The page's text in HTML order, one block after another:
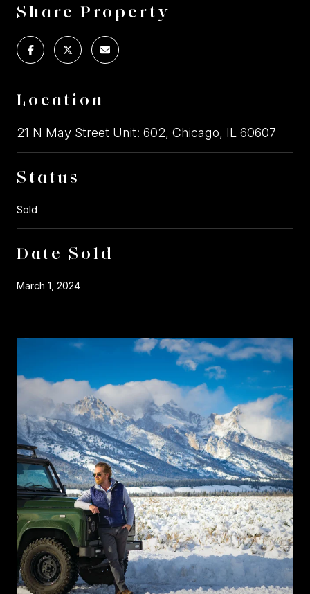
Share Property
Location
21 N May Street Unit: 602, Chicago, IL 60607
Status
Sold
Date Sold
March 1, 2024